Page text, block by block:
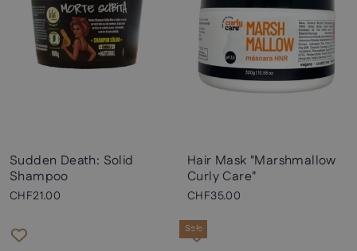
Sudden Death: Solid
Shampoo
CHF21.00
Hair Mask "Marshmallow
Curly Care"
CHF35.00
Sale